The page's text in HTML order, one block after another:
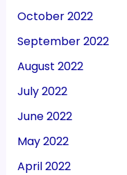
October 2022
September 2022
August 2022
July 2022
June 2022
May 2022
April 2022